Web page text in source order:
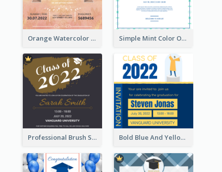
Orange Watercolor Wedding Invitation Simple Mint Color Opening Day Invitation Card Idea
Professional Brush Script Graduation Invitation Design Bold Blue And Yellow Educational Ceremony Invitation Design Ideas